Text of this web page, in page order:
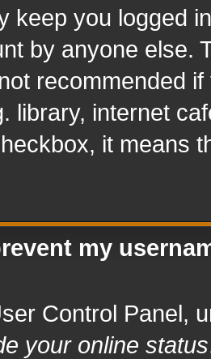
keep you logged
by anyone else.
recommended
library, internet
it means
my
Control Panel,
your online status